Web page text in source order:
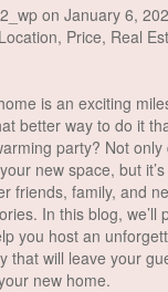
on January 6,
Location, Price, Real
is an exciting
better way to do it
party? Not
new space, but
friends, family, and
In this blog, we’ll
you host an
that will leave your
new home.